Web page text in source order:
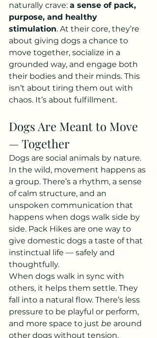
naturally crave: a sense of pack,
purpose, and healthy
stimulation. At their core, they’re
about giving dogs a chance to
move together, socialize in a
grounded way, and engage both
their bodies and their minds. This
isn’t about tiring them out with
chaos. It’s about fulfillment.
Dogs Are Meant to Move
— Together
Dogs are social animals by nature.
In the wild, movement happens as
a group. There’s a rhythm, a sense
of calm structure, and an
unspoken communication that
happens when dogs walk side by
side. Pack Hikes are one way to
give domestic dogs a taste of that
instinctual life — safely and
thoughtfully.
When dogs walk in sync with
others, it helps them settle. They
fall into a natural flow. There’s less
pressure to be playful or perform,
and more space to just be around
other dogs without tension.